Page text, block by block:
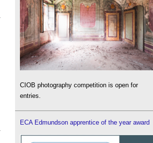
CIOB photography competition is open for
entries.
ECA Edmundson apprentice of the year award